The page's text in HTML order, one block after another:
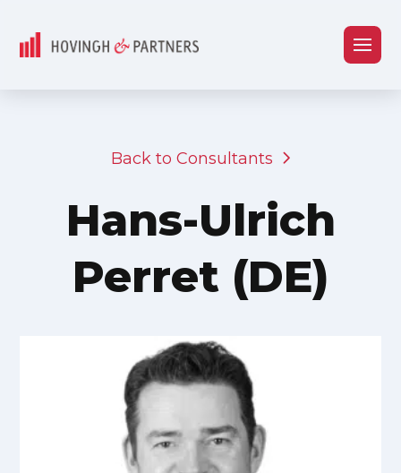
Back to Consultants
Hans-Ulrich
Perret (DE)